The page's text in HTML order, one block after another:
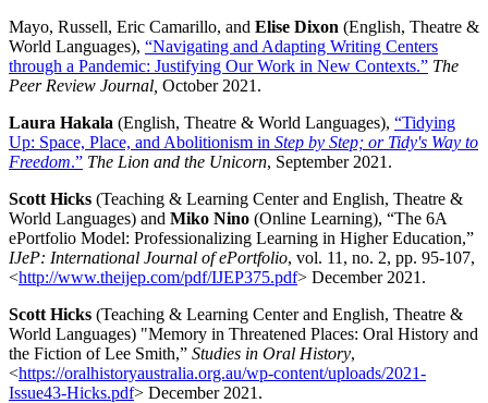
Mayo, Russell, Eric Camarillo, and Elise Dixon (English, Theatre &
World Languages), “Navigating and Adapting Writing Centers
through a Pandemic: Justifying Our Work in New Contexts.” The
Peer Review Journal, October 2021.
Laura Hakala (English, Theatre & World Languages), “Tidying
Up: Space, Place, and Abolitionism in Step by Step; or Tidy's Way to
Freedom.” The Lion and the Unicorn, September 2021.
Scott Hicks (Teaching & Learning Center and English, Theatre &
World Languages) and Miko Nino (Online Learning), “The 6A
ePortfolio Model: Professionalizing Learning in Higher Education,”
IJeP: International Journal of ePortfolio, vol. 11, no. 2, pp. 95-107,
<http://www.theijep.com/pdf/IJEP375.pdf> December 2021.
Scott Hicks (Teaching & Learning Center and English, Theatre &
World Languages) "Memory in Threatened Places: Oral History and
the Fiction of Lee Smith,” Studies in Oral History,
<https://oralhistoryaustralia.org.au/wp-content/uploads/2021-
Issue43-Hicks.pdf> December 2021.